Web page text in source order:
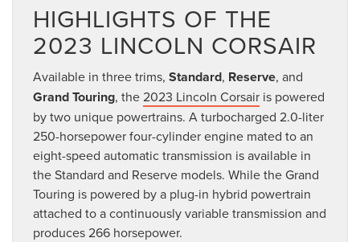
HIGHLIGHTS OF THE
2023 LINCOLN CORSAIR
Available in three trims, Standard, Reserve, and
Grand Touring, the2023 Lincoln Corsair is powered
by two unique powertrains. A turbocharged 2.0-liter
250-horsepower four-cylinder engine mated to an
eight-speed automatic transmission is available in
the Standard and Reserve models. While the Grand
Touring is powered by a plug-in hybrid powertrain
attached to a continuously variable transmission and
produces 266 horsepower.